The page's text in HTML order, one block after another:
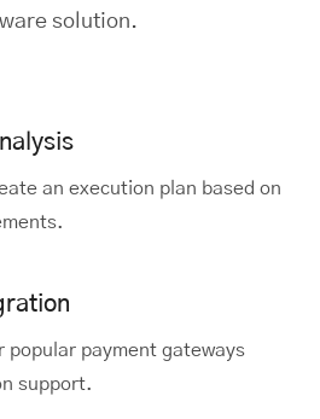
solution.
an execution plan based on
payment gateways
support.